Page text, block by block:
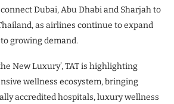
Dubai, Abu Dhabi and Sharjah to
as airlines continue to expand
growing demand.
New Luxury’, TAT is highlighting
wellness ecosystem, bringing
accredited hospitals, luxury wellness